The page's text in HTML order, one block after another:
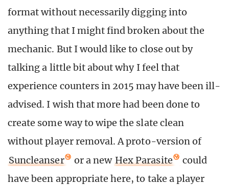
format without necessarily digging into
anything that I might find broken about the
mechanic. But I would like to close out by
talking a little bit about why I feel that
experience counters in 2015 may have been ill-
advised. I wish that more had been done to
create some way to wipe the slate clean
without player removal. A proto-version of
Suncleanser
or a new Hex Parasite
could
have been appropriate here, to take a player